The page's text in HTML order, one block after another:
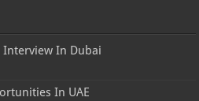
Interview In Dubai
In UAE